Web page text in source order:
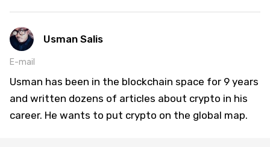
Usman Salis
E-mail
Usman has been in the blockchain space for 9 years
and written dozens of articles about crypto in his
career. He wants to put crypto on the global map.